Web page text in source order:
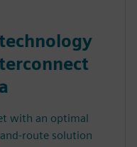
with an optimal
route solution